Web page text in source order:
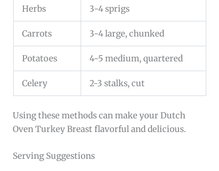
Herbs 3-4 sprigs
Carrots 3-4 large, chunked
Potatoes 4-5 medium, quartered
Celery 2-3 stalks, cut
Using these methods can make your Dutch
Oven Turkey Breast flavorful and delicious.
Serving Suggestions